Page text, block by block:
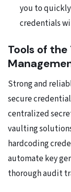
you to
credentials
Tools of
Strong and
secure
centralized
vaulting
hardcoding
automate key
thorough audit